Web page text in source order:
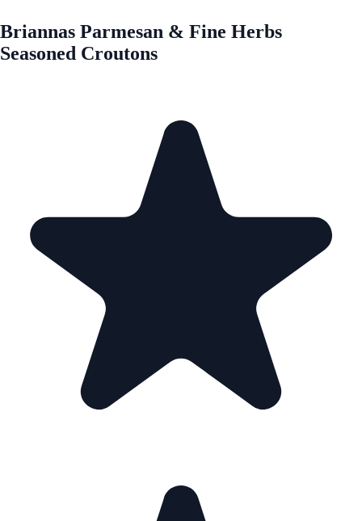
Briannas Parmesan & Fine Herbs
Seasoned Croutons